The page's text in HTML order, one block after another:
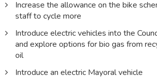
Increase the allowance on the bike
staff to cycle more
Introduce electric vehicles into the
and explore options for bio gas from
oil
Introduce an electric Mayoral vehicle